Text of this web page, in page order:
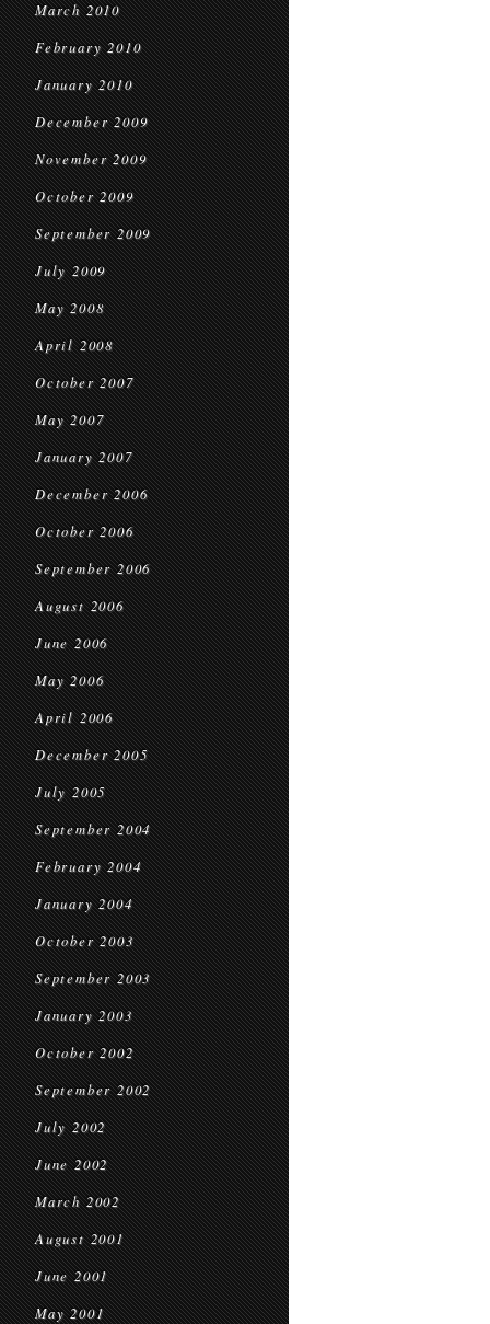
March 2010
February 2010
January 2010
December 2009
November 2009
October 2009
September 2009
July 2009
May 2008
April 2008
October 2007
May 2007
January 2007
December 2006
October 2006
September 2006
August 2006
June 2006
May 2006
April 2006
December 2005
July 2005
September 2004
February 2004
January 2004
October 2003
September 2003
January 2003
October 2002
September 2002
July 2002
June 2002
March 2002
August 2001
June 2001
May 2001